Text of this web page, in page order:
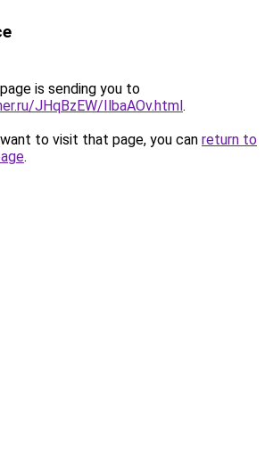
is sending you to
JHqBzEW/IlbaAOv.html.
to visit that page, you can return to
.